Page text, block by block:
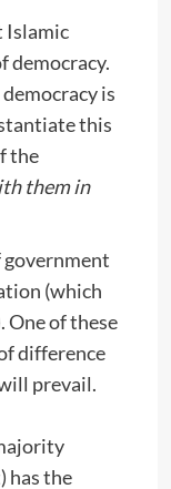
Islamic
democracy.
is
this
the
them in
government
(which
One of these
difference
prevail.
has the